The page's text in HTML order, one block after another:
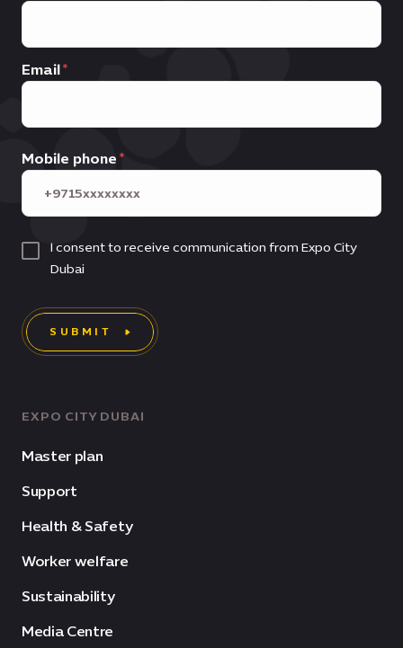
EXPO CITY DUBAI
Master plan
Support
Health & Safety
Worker welfare
Sustainability
Media Centre
Email
Mobile phone
I consent to receive communication from Expo City
Dubai
SUBMIT